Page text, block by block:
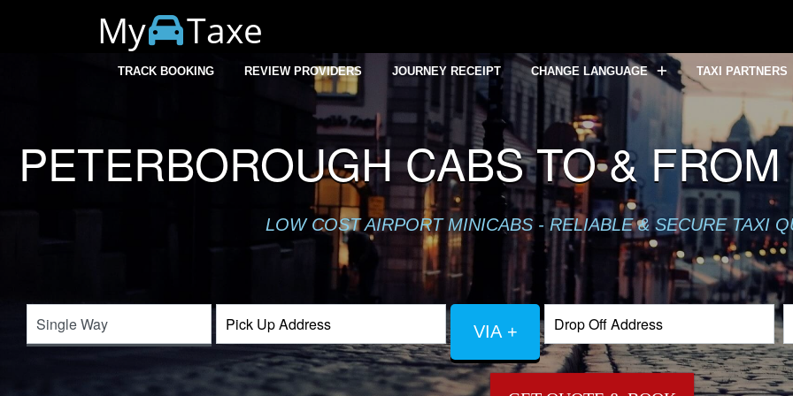
My Taxe
TRACK BOOKING REVIEW PROVIDERS JOURNEY RECEIPT CHANGE LANGUAGE TAXI PARTNERS
PETERBOROUGH CABS TO &
LOW COST AIRPORT MINICABS - RELIABLE & SECURE TAXI
VIA +